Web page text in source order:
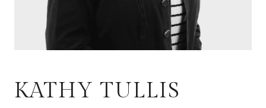
KATHY TULLIS